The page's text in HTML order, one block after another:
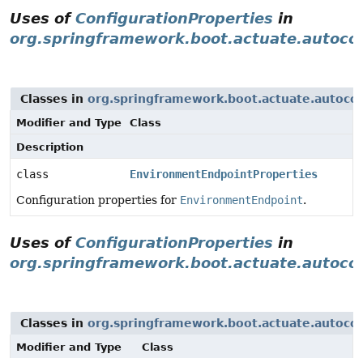
Uses ofConfigurationProperties in
Classes in
Modifier and Type
Class
Description
class
EnvironmentEndpointProperties
Configuration properties for EnvironmentEndpoint.
Uses ofConfigurationProperties in
Classes in
Modifier and Type
Class